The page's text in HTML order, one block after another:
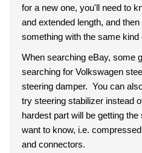
for a new one, you'll need to
and extended length, and
something with the same kind
When searching eBay, some
searching for Volkswagen
steering damper. You can
try steering stabilizer instead
hardest part will be getting
want to know, i.e.
and connectors.